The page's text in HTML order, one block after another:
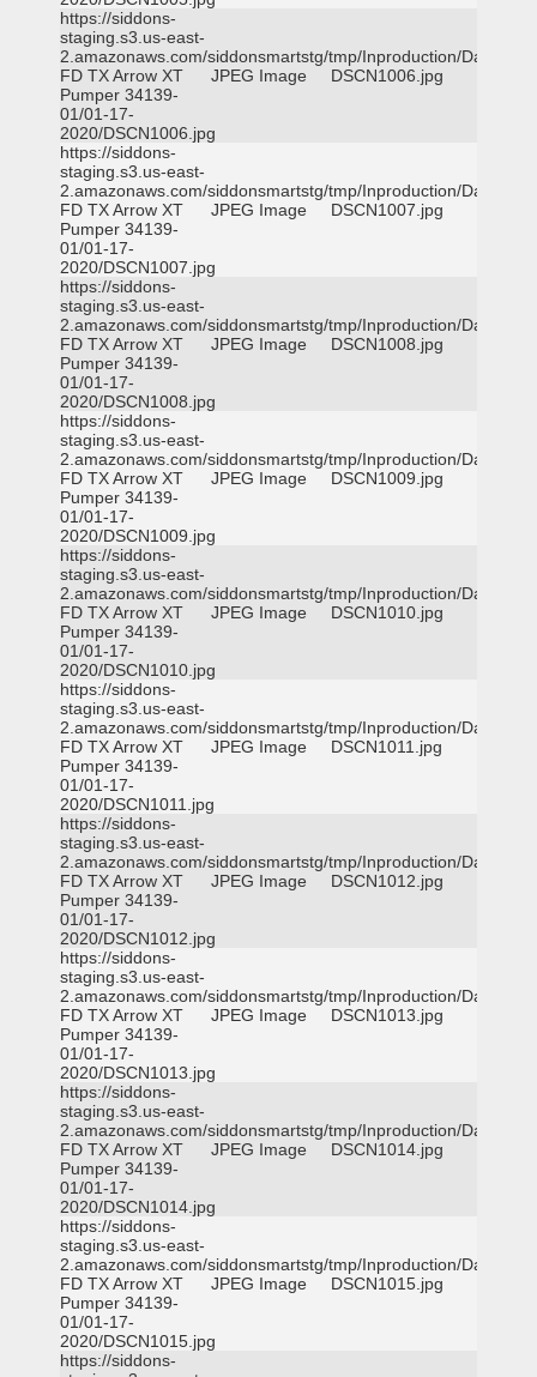
https://siddons-
staging.s3.us-east-
2.amazonaws.com/siddonsmartstg/tmp/Inproduction/Dallas
FD TX Arrow XT
Pumper 34139-
01/01-17-
2020/DSCN1006.jpg
JPEG Image DSCN1006.jpg
https://siddons-
staging.s3.us-east-
2.amazonaws.com/siddonsmartstg/tmp/Inproduction/Dallas
FD TX Arrow XT
Pumper 34139-
01/01-17-
2020/DSCN1007.jpg
JPEG Image DSCN1007.jpg
https://siddons-
staging.s3.us-east-
2.amazonaws.com/siddonsmartstg/tmp/Inproduction/Dallas
FD TX Arrow XT
Pumper 34139-
01/01-17-
2020/DSCN1008.jpg
JPEG Image DSCN1008.jpg
https://siddons-
staging.s3.us-east-
2.amazonaws.com/siddonsmartstg/tmp/Inproduction/Dallas
FD TX Arrow XT
Pumper 34139-
01/01-17-
2020/DSCN1009.jpg
JPEG Image DSCN1009.jpg
https://siddons-
staging.s3.us-east-
2.amazonaws.com/siddonsmartstg/tmp/Inproduction/Dallas
FD TX Arrow XT
Pumper 34139-
01/01-17-
2020/DSCN1010.jpg
JPEG Image DSCN1010.jpg
https://siddons-
staging.s3.us-east-
2.amazonaws.com/siddonsmartstg/tmp/Inproduction/Dallas
FD TX Arrow XT
Pumper 34139-
01/01-17-
2020/DSCN1011.jpg
JPEG Image DSCN1011.jpg
https://siddons-
staging.s3.us-east-
2.amazonaws.com/siddonsmartstg/tmp/Inproduction/Dallas
FD TX Arrow XT
Pumper 34139-
01/01-17-
2020/DSCN1012.jpg
JPEG Image DSCN1012.jpg
https://siddons-
staging.s3.us-east-
2.amazonaws.com/siddonsmartstg/tmp/Inproduction/Dallas
FD TX Arrow XT
Pumper 34139-
01/01-17-
2020/DSCN1013.jpg
JPEG Image DSCN1013.jpg
https://siddons-
staging.s3.us-east-
2.amazonaws.com/siddonsmartstg/tmp/Inproduction/Dallas
FD TX Arrow XT
Pumper 34139-
01/01-17-
2020/DSCN1014.jpg
JPEG Image DSCN1014.jpg
https://siddons-
staging.s3.us-east-
2.amazonaws.com/siddonsmartstg/tmp/Inproduction/Dallas
FD TX Arrow XT
Pumper 34139-
01/01-17-
2020/DSCN1015.jpg
JPEG Image DSCN1015.jpg
https://siddons-